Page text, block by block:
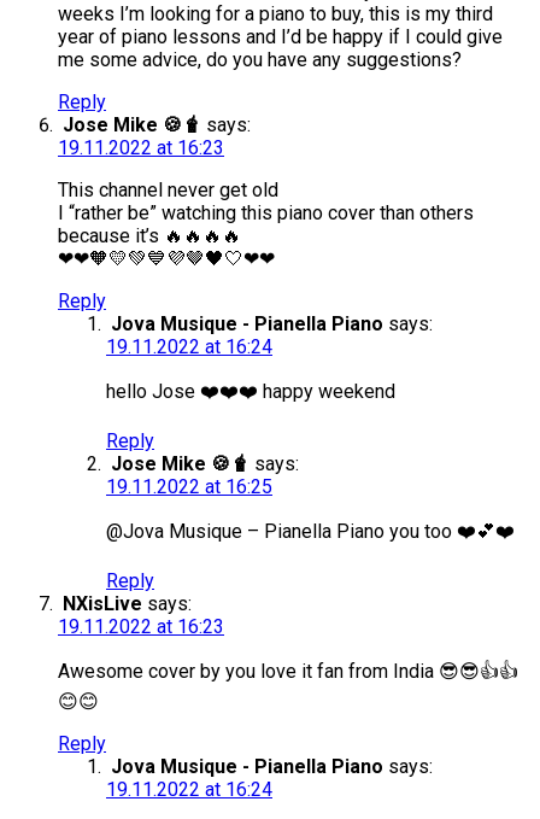
weeks I’m looking for a piano to buy, this is my third
year of piano lessons and I’d be happy if I could give
me some advice, do you have any suggestions?
Reply
Jose Mike 🍪🧋 says:
19.11.2022 at 16:23
This channel never get old
I “rather be” watching this piano cover than others
because it’s 🔥🔥🔥🔥
❤❤🧡💛💚💙💜🤎🖤🤍❤❤
Reply
Jova Musique - Pianella Piano says:
19.11.2022 at 16:24
hello Jose ❤️❤️❤️ happy weekend
Reply
Jose Mike 🍪🧋 says:
19.11.2022 at 16:25
@Jova Musique – Pianella Piano you too ❤️💕❤️
Reply
NXisLive says:
19.11.2022 at 16:23
Awesome cover by you love it fan from India 😎😎👍👍
😊😊
Reply
Jova Musique - Pianella Piano says:
19.11.2022 at 16:24